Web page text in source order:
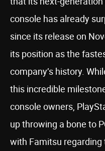
console has already
since its release on
its position as the
company’s history.
this incredible
console owners,
up throwing a bone to
with Famitsu